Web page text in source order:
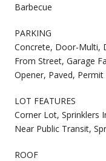
Barbecue
PARKING
Concrete, Door-Multi,
From Street, Garage
Opener, Paved, Permit
LOT FEATURES
Corner Lot, Sprinklers
Near Public Transit,
ROOF